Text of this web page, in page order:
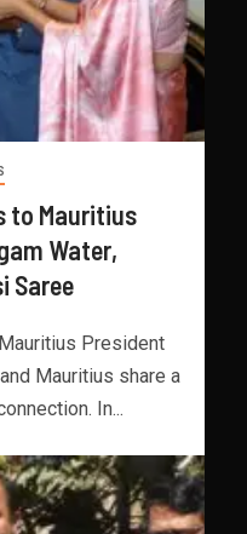
to Mauritius
Water,
Saree
President
Mauritius share a
In...